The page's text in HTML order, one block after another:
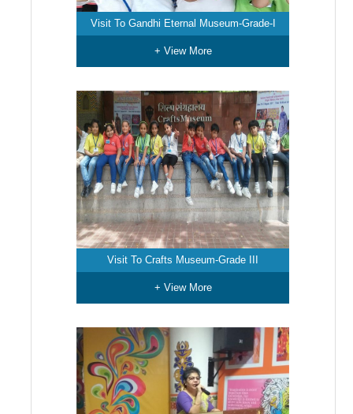
Visit To Gandhi Eternal Museum-Grade-I
+ View More
Visit To Crafts Museum-Grade III
+ View More